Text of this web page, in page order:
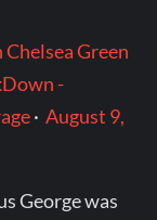
Green
-
·August 9,
George was